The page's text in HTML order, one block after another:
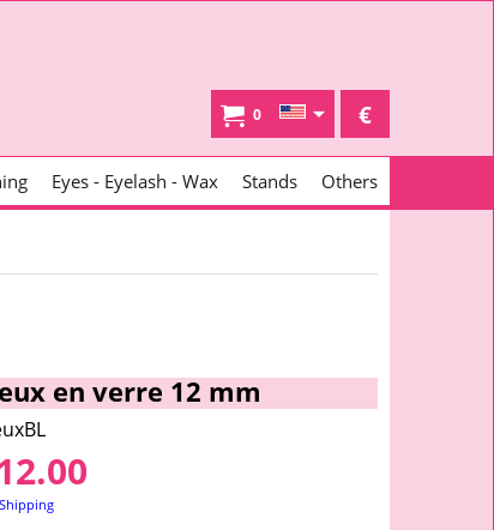
0 €
Eyes - Eyelash - Wax Stands Others
en verre 12 mm